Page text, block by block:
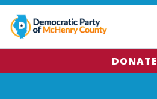
DONATE